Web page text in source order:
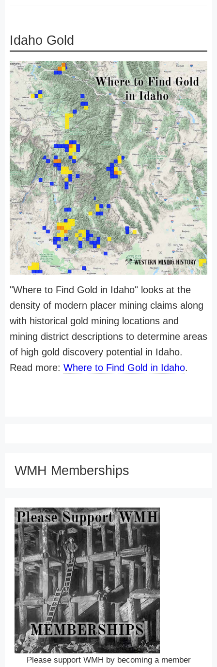
Idaho Gold
"Where to Find Gold in Idaho" looks at the
density of modern placer mining claims along
with historical gold mining locations and
mining district descriptions to determine areas
of high gold discovery potential in Idaho.
Read more: Where to Find Gold in Idaho.
WMH Memberships
Please support WMH by becoming a member